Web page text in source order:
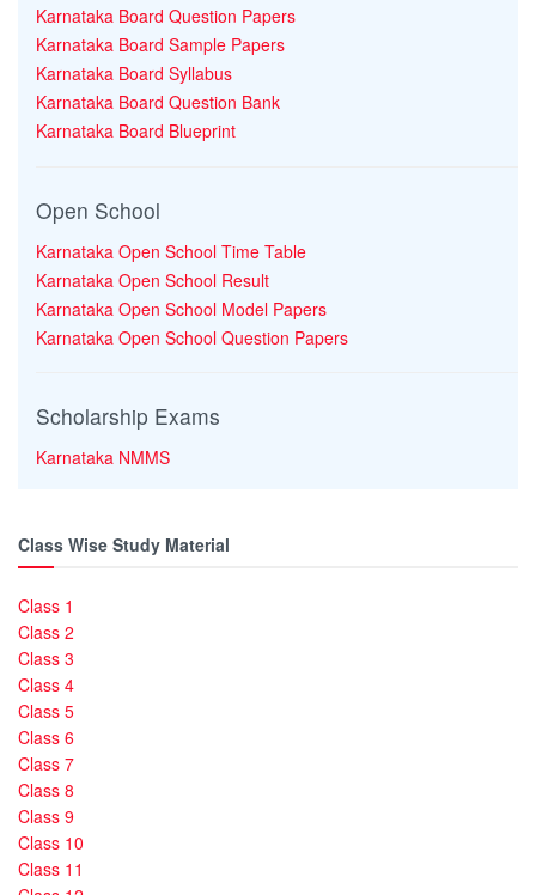
Karnataka Board Question Papers
Karnataka Board Sample Papers
Karnataka Board Syllabus
Karnataka Board Question Bank
Karnataka Board Blueprint
Open School
Karnataka Open School Time Table
Karnataka Open School Result
Karnataka Open School Model Papers
Karnataka Open School Question Papers
Scholarship Exams
Karnataka NMMS
Class Wise Study Material
Class 1
Class 2
Class 3
Class 4
Class 5
Class 6
Class 7
Class 8
Class 9
Class 10
Class 11